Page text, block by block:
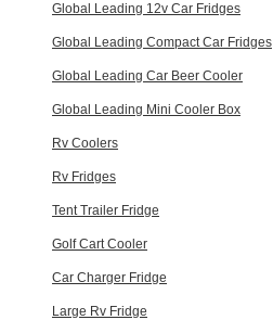
Global Leading 12v Car Fridges
Global Leading Compact Car Fridges
Global Leading Car Beer Cooler
Global Leading Mini Cooler Box
Rv Coolers
Rv Fridges
Tent Trailer Fridge
Golf Cart Cooler
Car Charger Fridge
Large Rv Fridge